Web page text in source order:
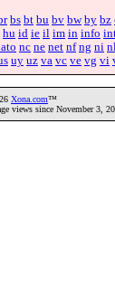
bs bt bu bv bw by bz
hu id ie il im in info
nc ne net nf ng ni nl
uy uz va vc ve vg vi
Xona.com™
views since November 3,